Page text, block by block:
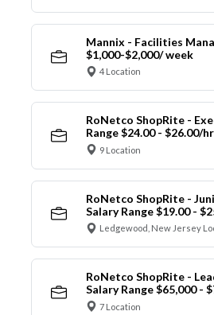
Mannix - Facilities
$1,000-$2,000/ week
4 Location
RoNetco ShopRite -
Range $24.00 - $26.00/hr
9 Location
RoNetco ShopRite -
Salary Range $19.00 -
Ledgewood, New Jersey
RoNetco ShopRite -
Salary Range $65,000 -
7 Location